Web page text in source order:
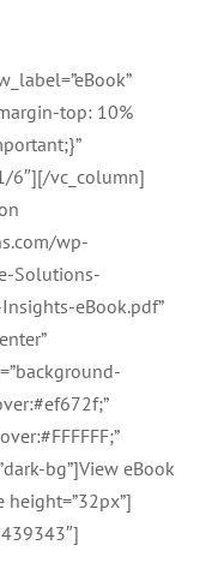
top: 10%
6″][/vc_column]
wp-
Solutions-
eBook.pdf”
bg”]View eBook